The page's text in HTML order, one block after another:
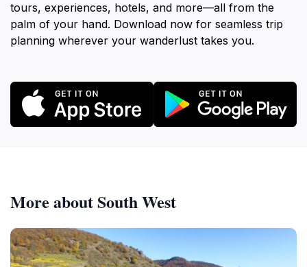
tours, experiences, hotels, and more—all from the
palm of your hand. Download now for seamless trip
planning wherever your wanderlust takes you.
More about South West